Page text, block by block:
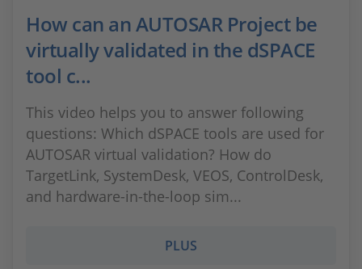
How can an AUTOSAR Project be
virtually validated in the dSPACE
tool c...
This video helps you to answer following
questions: Which dSPACE tools are used for
AUTOSAR virtual validation? How do
TargetLink, SystemDesk, VEOS, ControlDesk,
and hardware-in-the-loop sim...
PLUS